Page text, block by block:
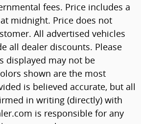
fees. Price includes a
midnight. Price does not
All advertised vehicles
all dealer discounts. Please
displayed may not be
shown are the most
is believed accurate, but all
in writing (directly) with
is responsible for any